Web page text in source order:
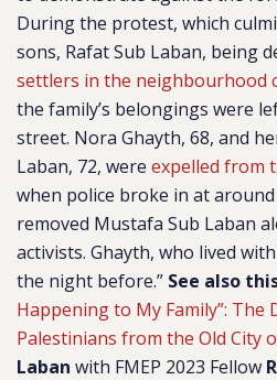
During the protest, which
sons, Rafat Sub Laban, being
settlers in the neighbourhood
the family’s belongings were
street. Nora Ghayth, 68, and
Laban, 72, were expelled from
when police broke in at
removed Mustafa Sub Laban
activists. Ghayth, who lived
the night before.” See also
Happening to My Family”: The
Palestinians from the Old City
Laban with FMEP 2023 Fellow